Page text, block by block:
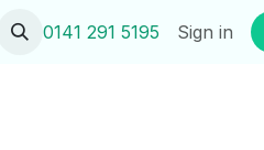
0141 291 5195 Sign in